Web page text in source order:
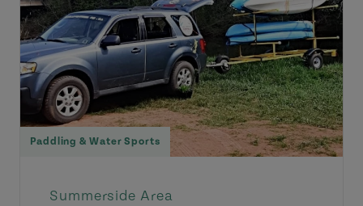
Paddling & Water Sports
Summerside Area